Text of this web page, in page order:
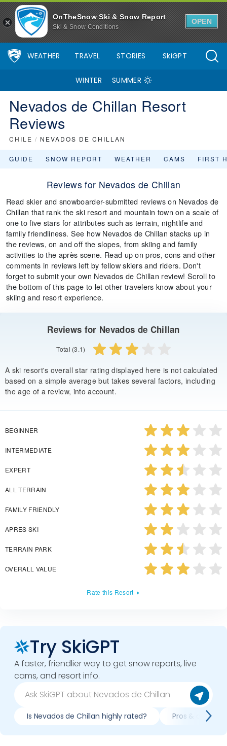
OnTheSnow Ski & Snow Report
Ski & Snow Conditions
OPEN
WEATHER TRAVEL STORIES SkiGPT
WINTER SUMMER
Nevados de Chillan Resort
Reviews
CHILE / NEVADOS DE CHILLAN
GUIDE SNOW REPORT WEATHER CAMS FIRST
Reviews for Nevados de Chillan
Read skier and snowboarder-submitted reviews on Nevados de
Chillan that rank the ski resort and mountain town on a scale of
one to five stars for attributes such as terrain, nightlife and
family friendliness. See how Nevados de Chillan stacks up in
the reviews, on and off the slopes, from skiing and family
activities to the après scene. Read up on pros, cons and other
comments in reviews left by fellow skiers and riders. Don't
forget to submit your own Nevados de Chillan review! Scroll to
the bottom of this page to let other travelers know about your
skiing and resort experience.
Reviews for Nevados de Chillan
Total (3.1)
A ski resort's overall star rating displayed here is not calculated
based on a simple average but takes several factors, including
the age of a review, into account.
BEGINNER
INTERMEDIATE
EXPERT
ALL TERRAIN
FAMILY FRIENDLY
APRES SKI
TERRAIN PARK
OVERALL VALUE
Rate this Resort
Try SkiGPT
A faster, friendlier way to get snow reports, live
cams, and resort info.
Is Nevados de Chillan highly rated? Pros & cons of